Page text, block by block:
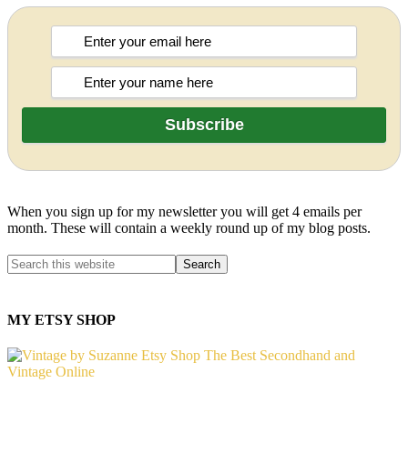
When you sign up for my newsletter you will get 4 emails per
month. These will contain a weekly round up of my blog posts.
MY ETSY SHOP